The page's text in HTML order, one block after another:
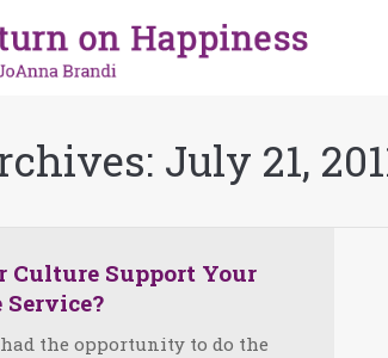
July 21,
Culture Support Your
the opportunity to do the